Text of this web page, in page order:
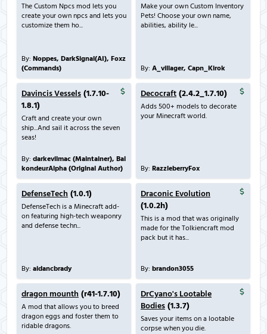
The Custom Npcs mod lets you
create your own npcs and lets you
customize them ho...
By: Noppes, DarkSignal(AI), Foxz
(Commands)
Make your own Custom Inventory
Pets! Choose your own name,
abilities, ability le...
By: A_villager, Capn_Kirok
Davincis Vessels (1.7.10-
1.8.1)
Craft and create your own
ship...And sail it across the seven
seas!
By: darkevilmac (Maintainer), Bal
kondeurAlpha (Original Author)
Decocraft (2.4.2_1.7.10)
Adds 500+ models to decorate
your Minecraft world.
By: RazzleberryFox
DefenseTech (1.0.1)
DefenseTech is a Minecraft add-
on featuring high-tech weaponry
and defense techn...
By: aidancbrady
Draconic Evolution
(1.0.2h)
This is a mod that was originally
made for the Tolkiencraft mod
pack but it has...
By: brandon3055
dragon mounth (r41-1.7.10)
A mod that allows you to breed
dragon eggs and foster them to
ridable dragons.
DrCyano's Lootable
Bodies (1.3.7)
Saves your items on a lootable
corpse when you die.